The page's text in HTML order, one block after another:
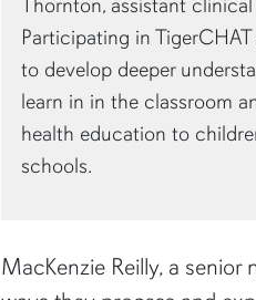
Thornton, assistant
Participating in
to develop deeper
learn in in the classroom
health education to
schools.
MacKenzie Reilly, a